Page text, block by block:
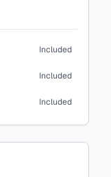
Included
Included
Included